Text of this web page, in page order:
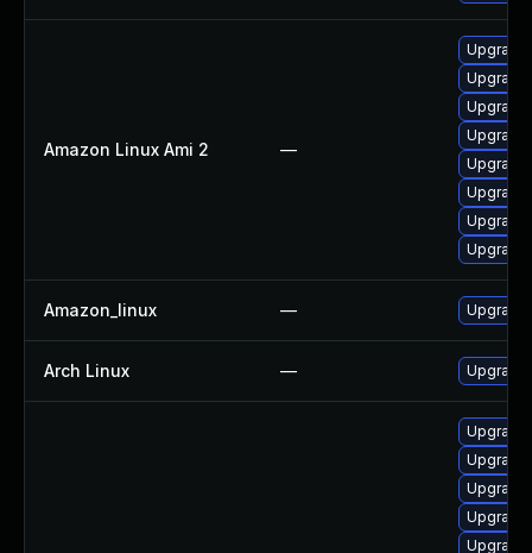
Amazon Linux Ami 2 —
Upgrade
Amazon_linux — Upgrade
Arch Linux — Upgrade
Upgrade